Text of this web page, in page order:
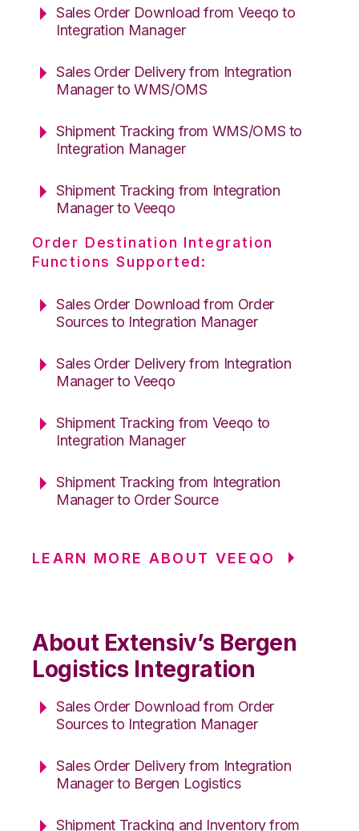
Sales Order Download from Veeqo to
Integration Manager
Sales Order Delivery from Integration
Manager to WMS/OMS
Shipment Tracking from WMS/OMS to
Integration Manager
Shipment Tracking from Integration
Manager to Veeqo
Order Destination Integration
Functions Supported:
Sales Order Download from Order
Sources to Integration Manager
Sales Order Delivery from Integration
Manager to Veeqo
Shipment Tracking from Veeqo to
Integration Manager
Shipment Tracking from Integration
Manager to Order Source
LEARN MORE ABOUT VEEQO
About Extensiv’s Bergen
Logistics Integration
Sales Order Download from Order
Sources to Integration Manager
Sales Order Delivery from Integration
Manager to Bergen Logistics
Shipment Tracking and Inventory from